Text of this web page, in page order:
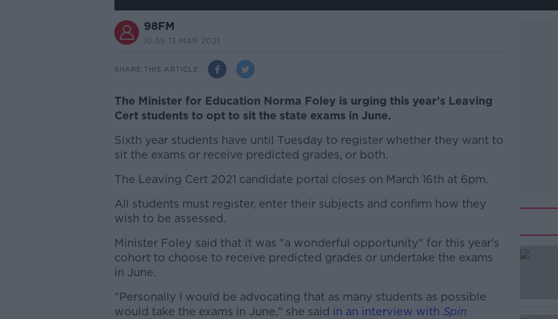
98FM
10.55 13 MAR 2021
SHARE THIS ARTICLE
The Minister for Education Norma Foley is urging this year's Leaving
Cert students to opt to sit the state exams in June.
Sixth year students have until Tuesday to register whether they want to
sit the exams or receive predicted grades, or both.
The Leaving Cert 2021 candidate portal closes on March 16th at 6pm.
All students must register, enter their subjects and confirm how they
wish to be assessed.
#AD
Minister Foley said that it was "a wonderful opportunity" for this year's
cohort to choose to receive predicted grades or undertake the exams
in June.
"Personally I would be advocating that as many students as possible
would take the exams in June," she said in an interview with Spin